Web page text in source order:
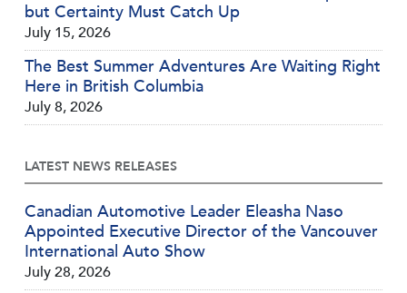
but Certainty Must Catch Up
July 15, 2026
The Best Summer Adventures Are Waiting Right
Here in British Columbia
July 8, 2026
LATEST NEWS RELEASES
Canadian Automotive Leader Eleasha Naso
Appointed Executive Director of the Vancouver
International Auto Show
July 28, 2026